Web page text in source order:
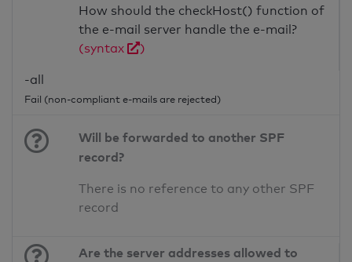
How should the checkHost() function of
the e-mail server handle the e-mail?
(syntax
)
-all
Fail (non-compliant e-mails are rejected)
Will be forwarded to another SPF
record?
There is no reference to any other SPF
record
Are the server addresses allowed to